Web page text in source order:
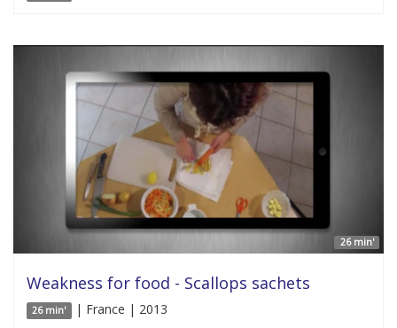
26 min'
Weakness for food - Scallops sachets
26 min' | France | 2013